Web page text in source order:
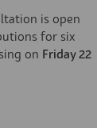
is open
for six
on Friday 22